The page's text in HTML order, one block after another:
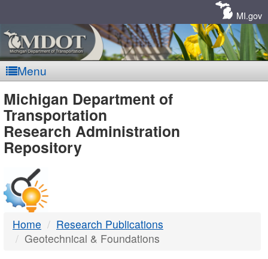
MI.gov
Menu
MDOT
-
DTMB
Michigan Department of
Transportation
Research Administration
Repository
Home
Research Publications
Geotechnical & Foundations